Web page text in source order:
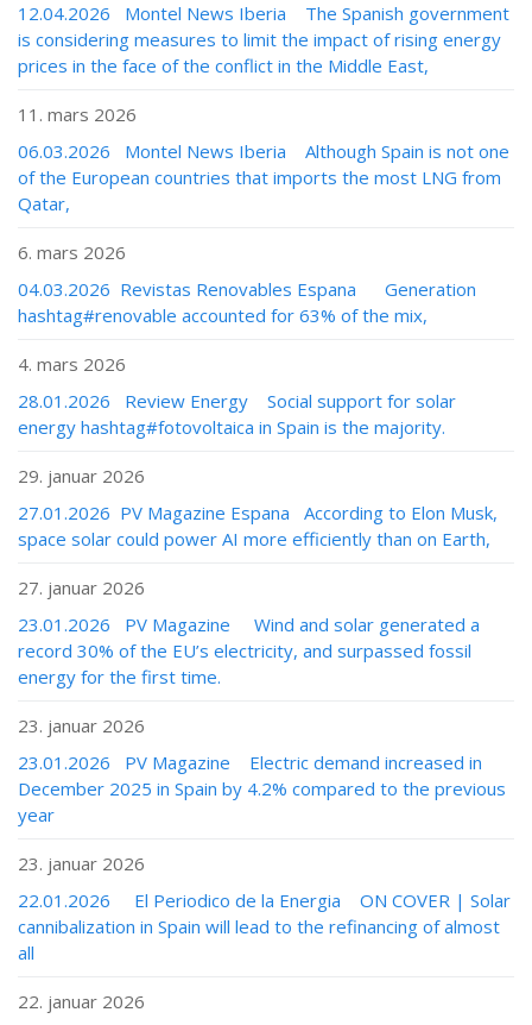
12.04.2026 Montel News Iberia The Spanish government
is considering measures to limit the impact of rising energy
prices in the face of the conflict in the Middle East,
11. mars 2026
06.03.2026 Montel News Iberia Although Spain is not one
of the European countries that imports the most LNG from
Qatar,
6. mars 2026
04.03.2026 Revistas Renovables Espana Generation
hashtag#renovable accounted for 63% of the mix,
4. mars 2026
28.01.2026 Review Energy Social support for solar
energy hashtag#fotovoltaica in Spain is the majority.
29. januar 2026
27.01.2026 PV Magazine Espana According to Elon Musk,
space solar could power AI more efficiently than on Earth,
27. januar 2026
23.01.2026 PV Magazine Wind and solar generated a
record 30% of the EU’s electricity, and surpassed fossil
energy for the first time.
23. januar 2026
23.01.2026 PV Magazine Electric demand increased in
December 2025 in Spain by 4.2% compared to the previous
year
23. januar 2026
22.01.2026 El Periodico de la Energia ON COVER | Solar
cannibalization in Spain will lead to the refinancing of almost
all
22. januar 2026